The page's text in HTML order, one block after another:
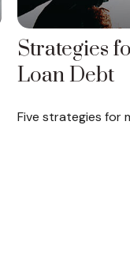
Strategies
Loan Debt
Five strategies for